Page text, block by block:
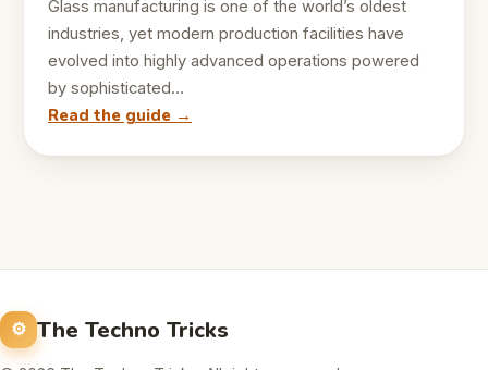
Glass manufacturing is one of the world’s oldest
industries, yet modern production facilities have
evolved into highly advanced operations powered
by sophisticated…
Read the guide →
The Techno Tricks